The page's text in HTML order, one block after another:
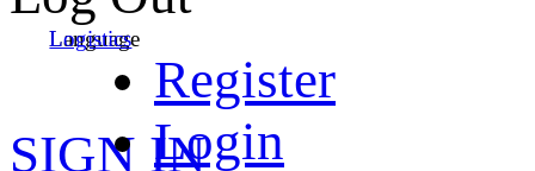
Language
Logistics
SIGN IN
Register
Login